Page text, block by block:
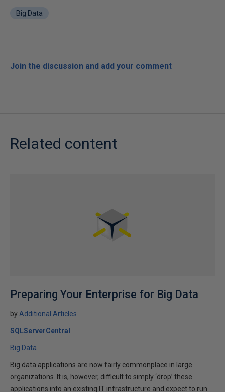
Big Data
Join the discussion and add your comment
Related content
Preparing Your Enterprise for Big Data
by Additional Articles
SQLServerCentral
Big Data
Big data applications are now fairly commonplace in large
organizations. It is, however, difficult to simply ‘drop’ these
applications into an existing IT infrastructure and expect to run